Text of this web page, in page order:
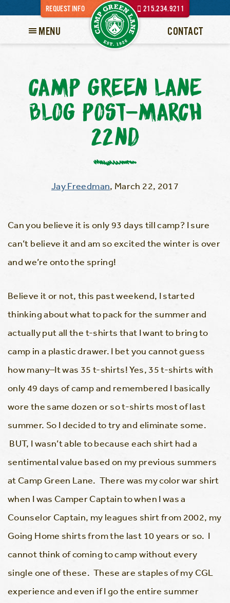
REQUEST INFO 215.234.9211
MENU CONTACT
CAMP GREEN LANE
BLOG POST-MARCH
22ND
Jay Freedman, March 22, 2017
Can you believe it is only 93 days till camp? I sure
can’t believe it and am so excited the winter is over
and we’re onto the spring!
Believe it or not, this past weekend, I started
thinking about what to pack for the summer and
actually put all the t-shirts that I want to bring to
camp in a plastic drawer. I bet you cannot guess
how many–It was 35 t-shirts! Yes, 35 t-shirts with
only 49 days of camp and remembered I basically
wore the same dozen or so t-shirts most of last
summer. So I decided to try and eliminate some.
BUT, I wasn’t able to because each shirt had a
sentimental value based on my previous summers
at Camp Green Lane. There was my color war shirt
when I was Camper Captain to when I was a
Counselor Captain, my leagues shirt from 2002, my
Going Home shirts from the last 10 years or so. I
cannot think of coming to camp without every
single one of these. These are staples of my CGL
experience and even if I go the entire summer